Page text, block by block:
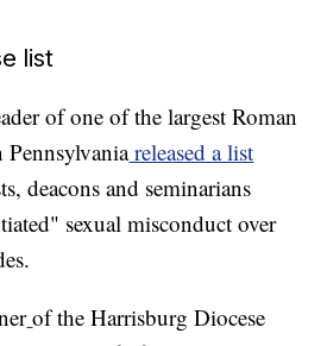
list
of one of the largest Roman
Pennsylvaniareleased a list
deacons and seminarians
sexual misconduct over
of the Harrisburg Diocese